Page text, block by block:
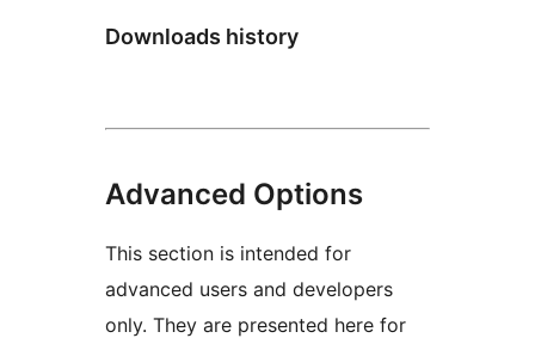
Downloads history
Advanced Options
This section is intended for
advanced users and developers
only. They are presented here for